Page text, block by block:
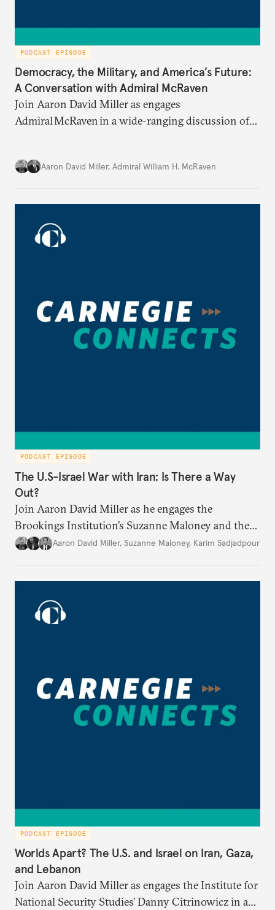
PODCAST EPISODE
Democracy, the Military, and America’s Future:
A Conversation with Admiral McRaven
Join Aaron David Miller as engages
Admiral McRaven in a wide-ranging discussion of
Aaron David Miller, Admiral William H. McRaven
PODCAST EPISODE
The U.S-Israel War with Iran: Is There a Way
Out?
Join Aaron David Miller as he engages the
Brookings Institution’s Suzanne Maloney and the
Carnegie Endowment’s Karim Sadjadpour in a
Aaron David Miller, Suzanne Maloney, Karim Sadjadpour
PODCAST EPISODE
Worlds Apart? The U.S. and Israel on Iran, Gaza,
and Lebanon
Join Aaron David Miller as engages the Institute for
National Security Studies’ Danny Citrinowicz in a